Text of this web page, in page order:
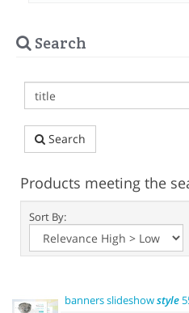
Search
Search
Products meeting the
Sort By:
banners slideshowstyle